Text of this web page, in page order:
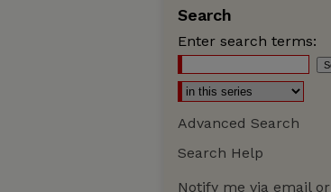
Search
Enter search terms:
Advanced Search
Search Help
Notify me via email or